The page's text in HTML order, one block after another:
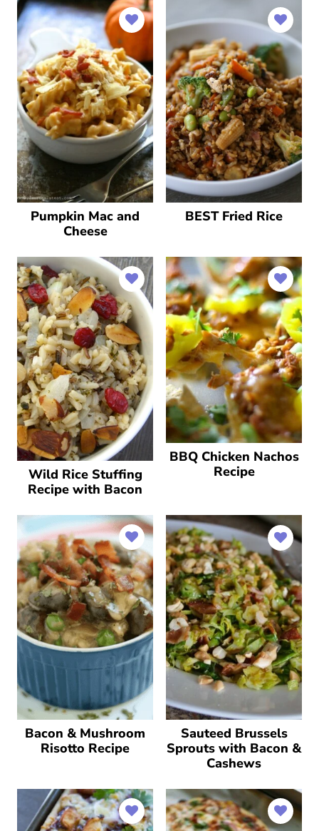
Pumpkin Mac and
Cheese
BEST Fried Rice
Wild Rice Stuffing
Recipe with Bacon
BBQ Chicken Nachos
Recipe
Bacon & Mushroom
Risotto Recipe
Sauteed Brussels
Sprouts with Bacon &
Cashews